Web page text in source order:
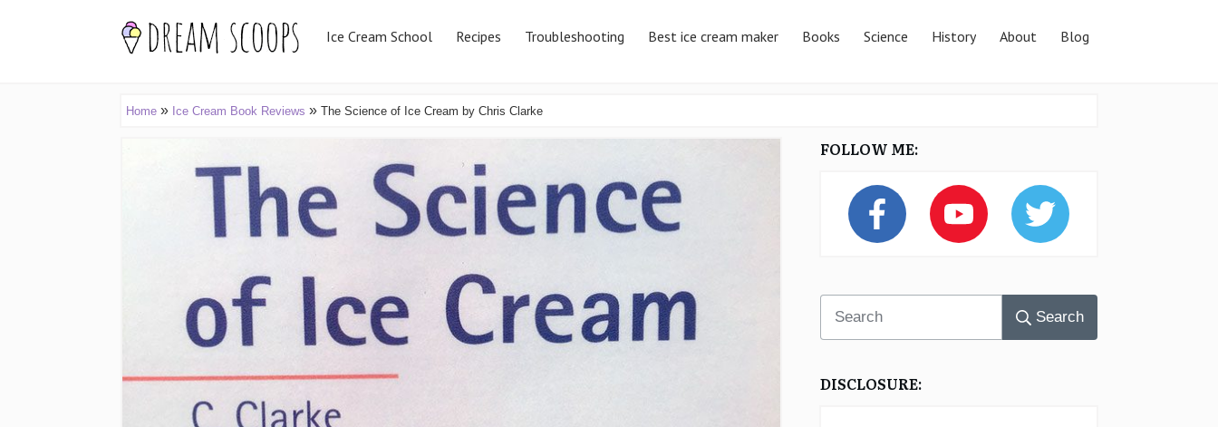
Ice Cream School Recipes Troubleshooting Best ice cream maker Books Science History About Blog
Home » Ice Cream Book Reviews » The Science of Ice Cream by Chris Clarke
FOLLOW ME:
Search
DISCLOSURE: